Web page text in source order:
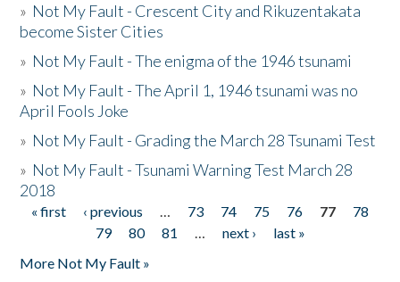
» Not My Fault - Crescent City and Rikuzentakata
become Sister Cities
» Not My Fault - The enigma of the 1946 tsunami
» Not My Fault - The April 1, 1946 tsunami was no
April Fools Joke
» Not My Fault - Grading the March 28 Tsunami Test
» Not My Fault - Tsunami Warning Test March 28
2018
Pages
« first ‹ previous … 73 74 75 76 77
78
79
80 81 … next ›
last »
More Not My Fault »